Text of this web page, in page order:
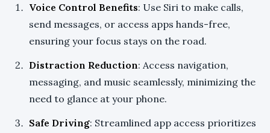
Voice Control Benefits: Use Siri to make calls,
send messages, or access apps hands-free,
ensuring your focus stays on the road.
Distraction Reduction: Access navigation,
messaging, and music seamlessly, minimizing the
need to glance at your phone.
Safe Driving: Streamlined app access prioritizes